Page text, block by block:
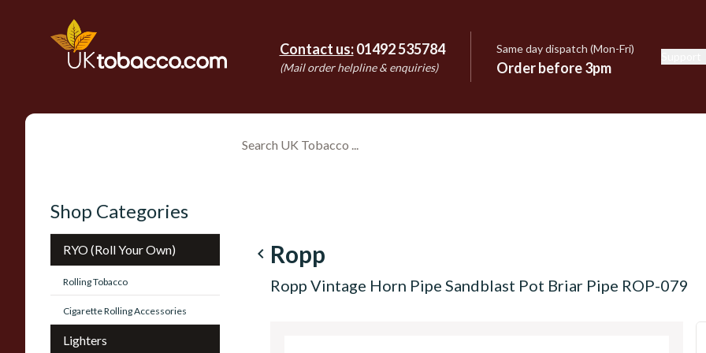
Contact us: 01492 535784
(Mail order helpline & enquiries)
Same day dispatch (Mon-Fri)
Order before 3pm
Shop Categories
RYO (Roll Your Own)
Rolling Tobacco
Cigarette Rolling Accessories
Lighters
navigate_before Ropp
Ropp Vintage Horn Pipe Sandblast Pot Briar Pipe ROP-079